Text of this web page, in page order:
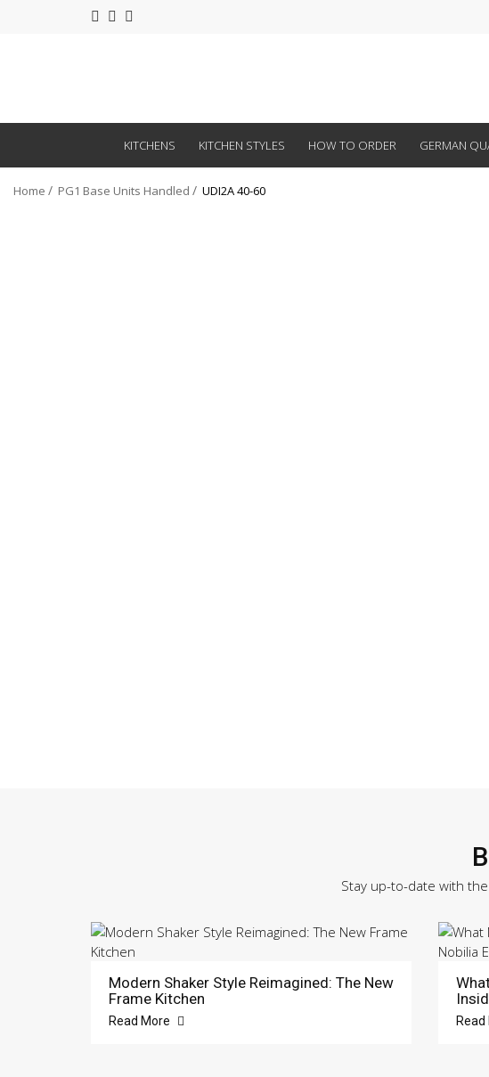
KITCHENS KITCHEN STYLES HOW TO ORDER GERMAN
Home PG1 Base Units Handled UDI2A 40-60
Stay up-to-date with
Modern Shaker Style Reimagined: The New
Frame Kitchen
Read More Read